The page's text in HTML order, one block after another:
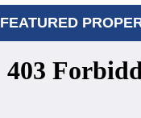
FEATURED